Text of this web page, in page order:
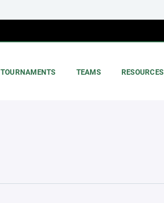
TOURNAMENTS TEAMS RESOURCES